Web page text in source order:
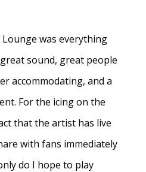
was everything
sound, great people
accommodating, and a
For the icing on the
that the artist has live
with fans immediately
do I hope to play